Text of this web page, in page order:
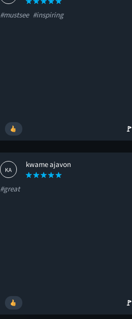
#mustsee #inspiring
🚩
KA
kwame ajavon
#great
🚩